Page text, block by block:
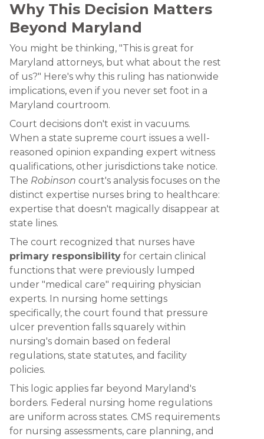
Why This Decision Matters
Beyond Maryland
You might be thinking, "This is great for
Maryland attorneys, but what about the rest
of us?" Here's why this ruling has nationwide
implications, even if you never set foot in a
Maryland courtroom.
Court decisions don't exist in vacuums.
When a state supreme court issues a well-
reasoned opinion expanding expert witness
qualifications, other jurisdictions take notice.
The Robinson court's analysis focuses on the
distinct expertise nurses bring to healthcare:
expertise that doesn't magically disappear at
state lines.
The court recognized that nurses have
primary responsibility for certain clinical
functions that were previously lumped
under "medical care" requiring physician
experts. In nursing home settings
specifically, the court found that pressure
ulcer prevention falls squarely within
nursing's domain based on federal
regulations, state statutes, and facility
policies.
This logic applies far beyond Maryland's
borders. Federal nursing home regulations
are uniform across states. CMS requirements
for nursing assessments, care planning, and